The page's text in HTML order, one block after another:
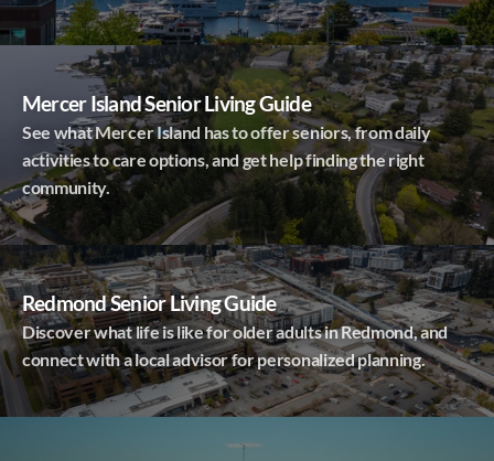
Mercer Island Senior Living Guide
See what Mercer Island has to offer seniors, from daily
activities to care options, and get help finding the right
community.
Redmond Senior Living Guide
Discover what life is like for older adults in Redmond, and
connect with a local advisor for personalized planning.